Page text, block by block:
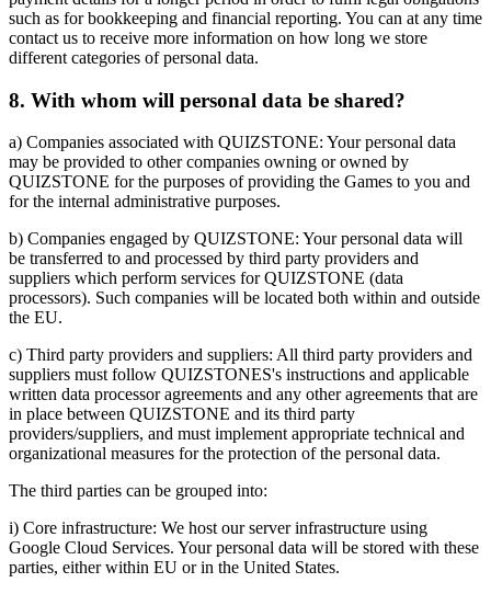
such as for bookkeeping and financial reporting. You can at any time
contact us to receive more information on how long we store
different categories of personal data.
8. With whom will personal data be shared?
a) Companies associated with QUIZSTONE: Your personal data
may be provided to other companies owning or owned by
QUIZSTONE for the purposes of providing the Games to you and
for the internal administrative purposes.
b) Companies engaged by QUIZSTONE: Your personal data will
be transferred to and processed by third party providers and
suppliers which perform services for QUIZSTONE (data
processors). Such companies will be located both within and outside
the EU.
c) Third party providers and suppliers: All third party providers and
suppliers must follow QUIZSTONES's instructions and applicable
written data processor agreements and any other agreements that are
in place between QUIZSTONE and its third party
providers/suppliers, and must implement appropriate technical and
organizational measures for the protection of the personal data.
The third parties can be grouped into:
i) Core infrastructure: We host our server infrastructure using
Google Cloud Services. Your personal data will be stored with these
parties, either within EU or in the United States.